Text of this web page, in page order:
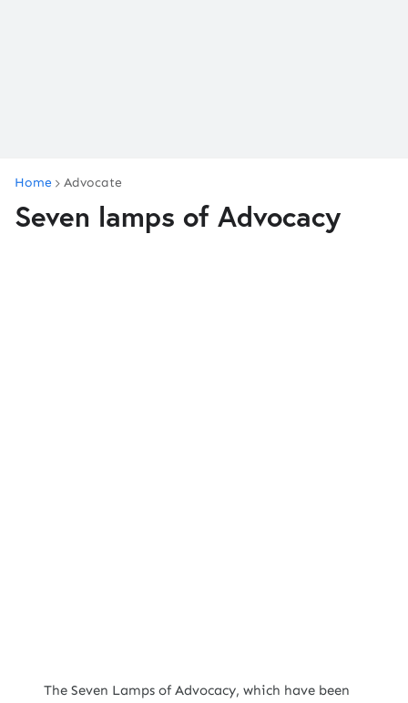
Home Advocate
Seven lamps of Advocacy
The Seven Lamps of Advocacy, which have been